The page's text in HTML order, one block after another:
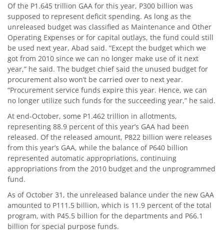
Of the P1.645 trillion GAA for this year, P300 billion was
supposed to represent deficit spending. As long as the
unreleased budget was classified as Maintenance and Other
Operating Expenses or for capital outlays, the fund could still
be used next year, Abad said. “Except the budget which we
got from 2010 since we can no longer make use of it next
year,” he said. The budget chief said the unused budget for
procurement also won’t be carried over to next year.
“Procurement service funds expire this year. Hence, we can
no longer utilize such funds for the succeeding year,” he said.
At end-October, some P1.462 trillion in allotments,
representing 88.9 percent of this year’s GAA had been
released. Of the released amount, P822 billion were releases
from this year’s GAA, while the balance of P640 billion
represented automatic appropriations, continuing
appropriations from the 2010 budget and the unprogrammed
fund.
As of October 31, the unreleased balance under the new GAA
amounted to P111.5 billion, which is 11.9 percent of the total
program, with P45.5 billion for the departments and P66.1
billion for special purpose funds.